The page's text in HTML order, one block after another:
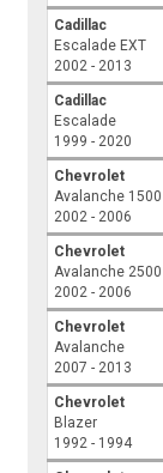
Cadillac
Escalade EXT
2002 - 2013
Cadillac
Escalade
1999 - 2020
Chevrolet
Avalanche 1500
2002 - 2006
Chevrolet
Avalanche 2500
2002 - 2006
Chevrolet
Avalanche
2007 - 2013
Chevrolet
Blazer
1992 - 1994